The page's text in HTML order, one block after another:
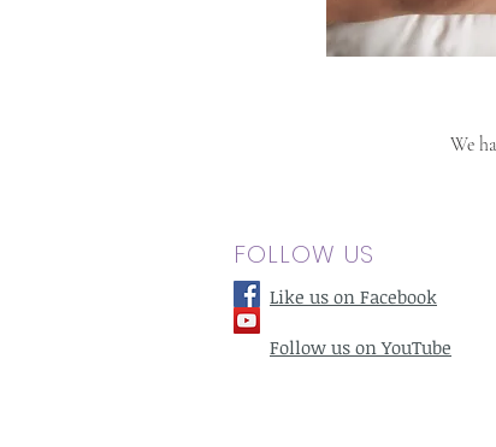
We
FOLLOW US
Like us on Facebook
Follow us on YouTube